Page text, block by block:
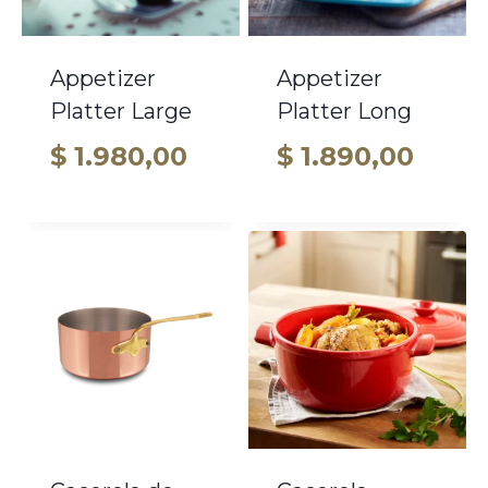
Appetizer
Platter Large
$ 1.980,00
Appetizer
Platter Long
$ 1.890,00